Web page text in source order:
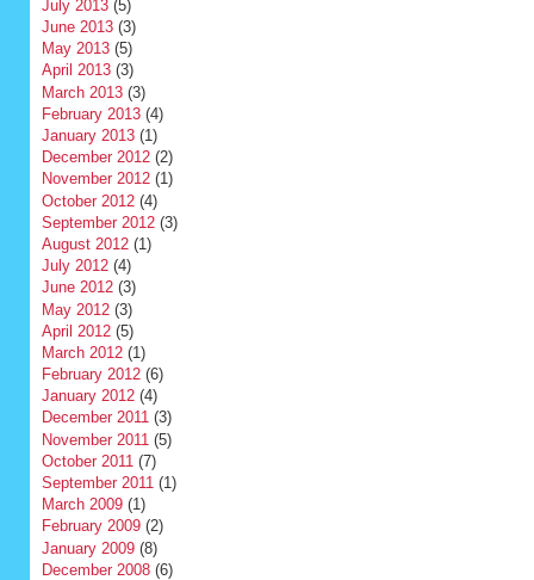
July 2013(5)
June 2013(3)
May 2013(5)
April 2013(3)
March 2013(3)
February 2013(4)
January 2013(1)
December 2012(2)
November 2012(1)
October 2012(4)
September 2012(3)
August 2012(1)
July 2012(4)
June 2012(3)
May 2012(3)
April 2012(5)
March 2012(1)
February 2012(6)
January 2012(4)
December 2011(3)
November 2011 (5)
October 2011 (7)
September 2011(1)
March 2009(1)
February 2009(2)
January 2009(8)
December 2008(6)